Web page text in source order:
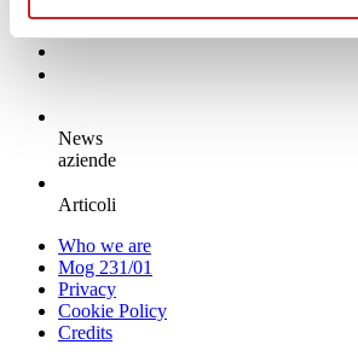
News
aziende
Articoli
Who we are
Mog 231/01
Privacy
Cookie Policy
Credits